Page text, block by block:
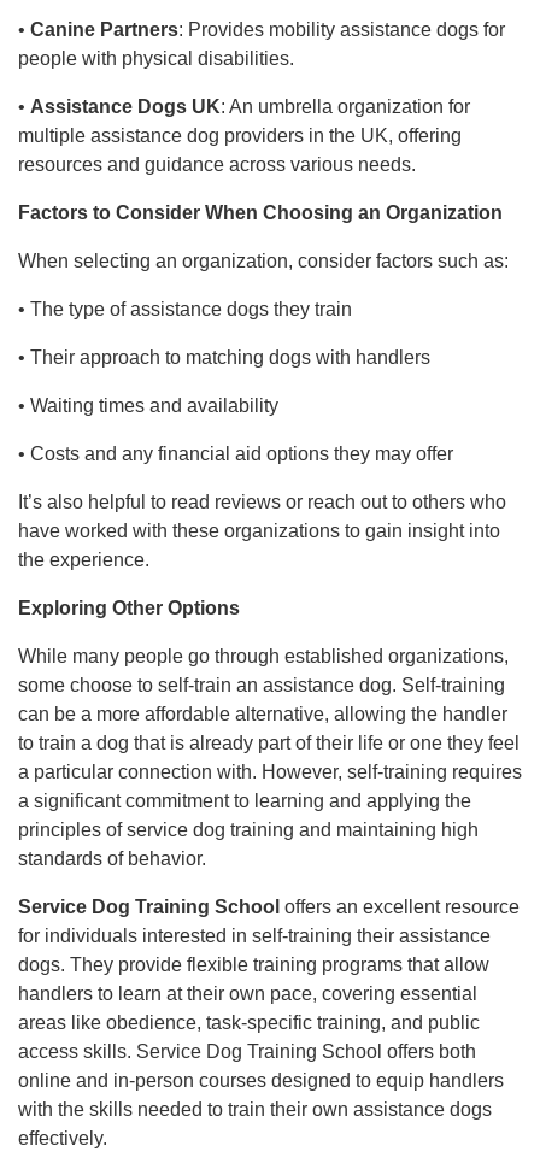
• Canine Partners: Provides mobility assistance dogs for
people with physical disabilities.
• Assistance Dogs UK: An umbrella organization for
multiple assistance dog providers in the UK, offering
resources and guidance across various needs.
Factors to Consider When Choosing an Organization
When selecting an organization, consider factors such as:
• The type of assistance dogs they train
• Their approach to matching dogs with handlers
• Waiting times and availability
• Costs and any financial aid options they may offer
It’s also helpful to read reviews or reach out to others who
have worked with these organizations to gain insight into
the experience.
Exploring Other Options
While many people go through established organizations,
some choose to self-train an assistance dog. Self-training
can be a more affordable alternative, allowing the handler
to train a dog that is already part of their life or one they feel
a particular connection with. However, self-training requires
a significant commitment to learning and applying the
principles of service dog training and maintaining high
standards of behavior.
Service Dog Training School offers an excellent resource
for individuals interested in self-training their assistance
dogs. They provide flexible training programs that allow
handlers to learn at their own pace, covering essential
areas like obedience, task-specific training, and public
access skills. Service Dog Training School offers both
online and in-person courses designed to equip handlers
with the skills needed to train their own assistance dogs
effectively.